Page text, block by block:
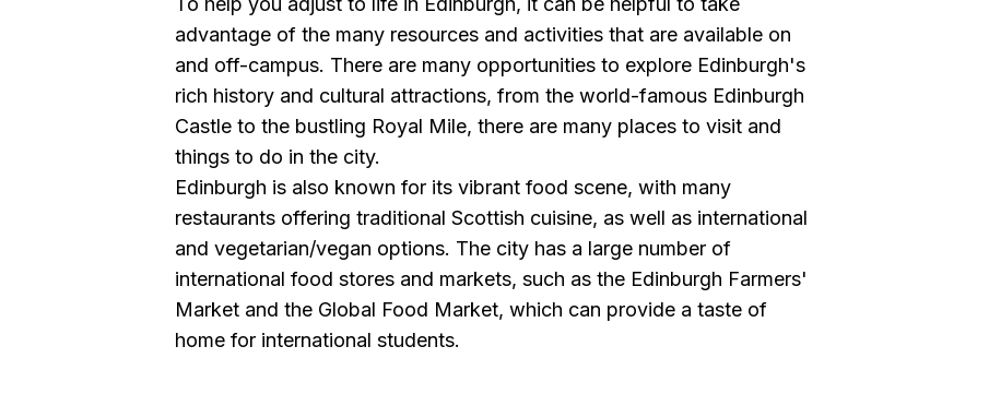
advantage of the many resources and activities that are available on
and off-campus. There are many opportunities to explore Edinburgh's
rich history and cultural attractions, from the world-famous Edinburgh
Castle to the bustling Royal Mile, there are many places to visit and
things to do in the city.
Edinburgh is also known for its vibrant food scene, with many
restaurants offering traditional Scottish cuisine, as well as international
and vegetarian/vegan options. The city has a large number of
international food stores and markets, such as the Edinburgh Farmers'
Market and the Global Food Market, which can provide a taste of
home for international students.